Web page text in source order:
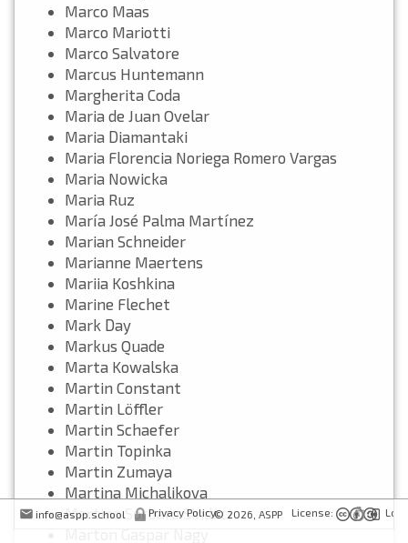
Marco Maas
Marco Mariotti
Marco Salvatore
Marcus Huntemann
Margherita Coda
Maria de Juan Ovelar
Maria Diamantaki
Maria Florencia Noriega Romero Vargas
Maria Nowicka
Maria Ruz
María José Palma Martínez
Marian Schneider
Marianne Maertens
Mariia Koshkina
Marine Flechet
Mark Day
Markus Quade
Marta Kowalska
Martin Constant
Martin Löffler
Martin Schaefer
Martin Topinka
Martin Zumaya
Martina Michalikova
Martino Sorbaro Sindaci
info@aspp.school Privacy Policy© 2026, ASPP License: